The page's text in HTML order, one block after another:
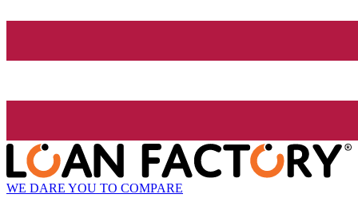
WE DARE YOU TO COMPARE